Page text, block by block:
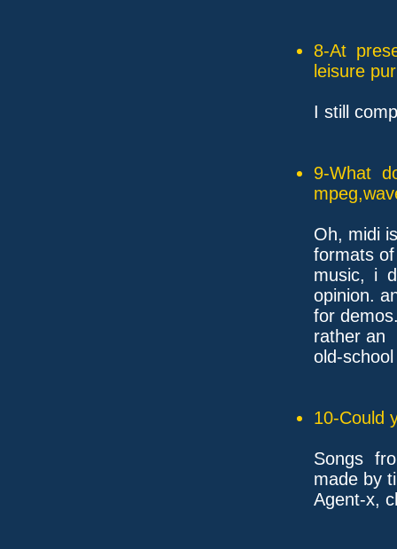
8-At
leisure
I still
9-What
Oh, midi
formats of
music, i
opinion.
for
rather an
old-
10-Could
Songs
made by
Agent-x,